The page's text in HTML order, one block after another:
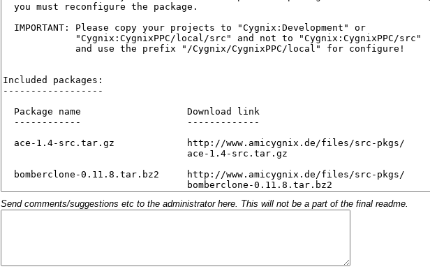
Send comments/suggestions etc to the administrator here. This will not be a part of the final readme.